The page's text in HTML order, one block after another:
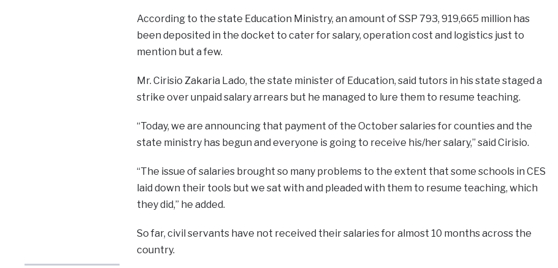
According to the state Education Ministry, an amount of SSP 793, 919,665 million has
been deposited in the docket to cater for salary, operation cost and logistics just to
mention but a few.
Mr. Cirisio Zakaria Lado, the state minister of Education, said tutors in his state staged a
strike over unpaid salary arrears but he managed to lure them to resume teaching.
“Today, we are announcing that payment of the October salaries for counties and the
state ministry has begun and everyone is going to receive his/her salary,” said Cirisio.
“The issue of salaries brought so many problems to the extent that some schools in CES
laid down their tools but we sat with and pleaded with them to resume teaching, which
they did,” he added.
So far, civil servants have not received their salaries for almost 10 months across the
country.